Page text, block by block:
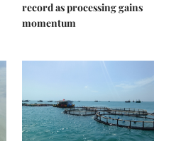
record as processing gains
momentum